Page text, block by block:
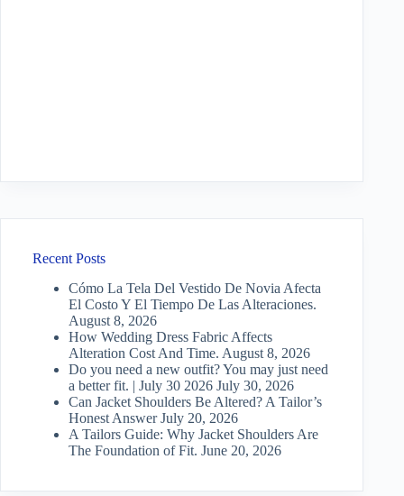
Recent Posts
Cómo La Tela Del Vestido De Novia Afecta
El Costo Y El Tiempo De Las Alteraciones.
August 8, 2026
How Wedding Dress Fabric Affects
Alteration Cost And Time. August 8, 2026
Do you need a new outfit? You may just need
a better fit. | July 30 2026 July 30, 2026
Can Jacket Shoulders Be Altered? A Tailor’s
Honest Answer July 20, 2026
A Tailors Guide: Why Jacket Shoulders Are
The Foundation of Fit. June 20, 2026